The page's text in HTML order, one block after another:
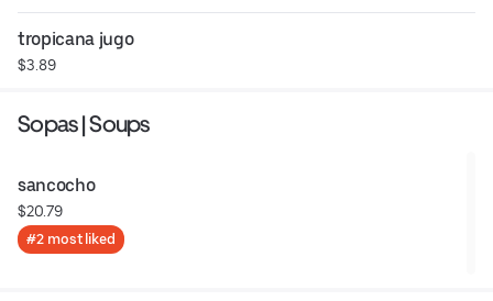
tropicana jugo
$3.89
Sopas | Soups
sancocho
$20.79
#2 most liked